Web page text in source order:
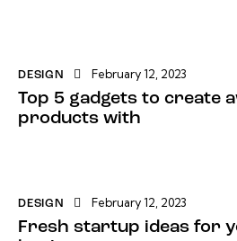
DESIGN February 12, 2023
Top 5 gadgets to create
products with
DESIGN February 12, 2023
Fresh startup ideas for